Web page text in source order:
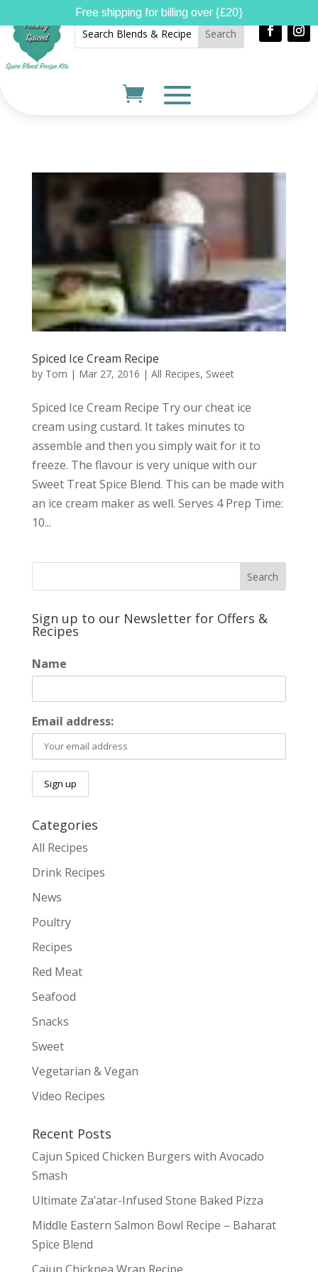
Spiced Ice Cream Recipe
by Tom | Mar 27, 2016 | All Recipes, Sweet
Spiced Ice Cream Recipe Try our cheat ice
cream using custard. It takes minutes to
assemble and then you simply wait for it to
freeze. The flavour is very unique with our
Sweet Treat Spice Blend. This can be made with
an ice cream maker as well. Serves 4 Prep Time:
10...
Sign up to our Newsletter for Offers &
Recipes
Name
Email address:
Categories
All Recipes
Drink Recipes
News
Poultry
Recipes
Red Meat
Seafood
Snacks
Sweet
Vegetarian & Vegan
Video Recipes
Recent Posts
Cajun Spiced Chicken Burgers with Avocado
Smash
Ultimate Za’atar-Infused Stone Baked Pizza
Middle Eastern Salmon Bowl Recipe – Baharat
Spice Blend
Free shipping for billing over {£20}